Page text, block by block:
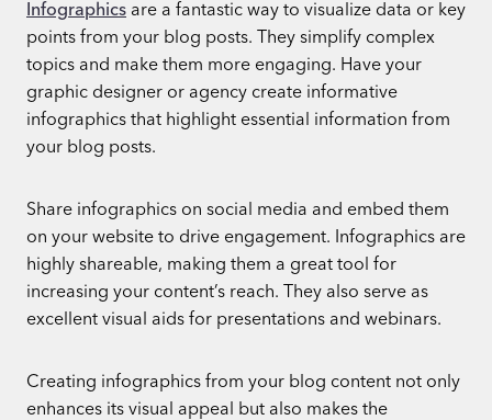
Infographics are a fantastic way to visualize data or key
points from your blog posts. They simplify complex
topics and make them more engaging. Have your
graphic designer or agency create informative
infographics that highlight essential information from
your blog posts.
Share infographics on social media and embed them
on your website to drive engagement. Infographics are
highly shareable, making them a great tool for
increasing your content’s reach. They also serve as
excellent visual aids for presentations and webinars.
Creating infographics from your blog content not only
enhances its visual appeal but also makes the